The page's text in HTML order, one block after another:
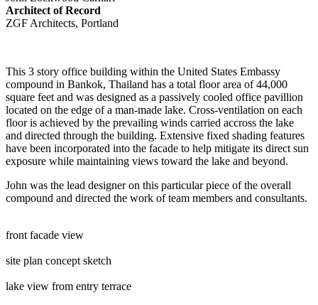
Architect of Record
ZGF Architects, Portland
This 3 story office building within the United States Embassy
compound in Bankok, Thailand has a total floor area of 44,000
square feet and was designed as a passively cooled office pavillion
located on the edge of a man-made lake. Cross-ventilation on each
floor is achieved by the prevailing winds carried accross the lake
and directed through the building. Extensive fixed shading features
have been incorporated into the facade to help mitigate its direct sun
exposure while maintaining views toward the lake and beyond.
John was the lead designer on this particular piece of the overall
compound and directed the work of team members and consultants.
front facade view
site plan concept sketch
lake view from entry terrace